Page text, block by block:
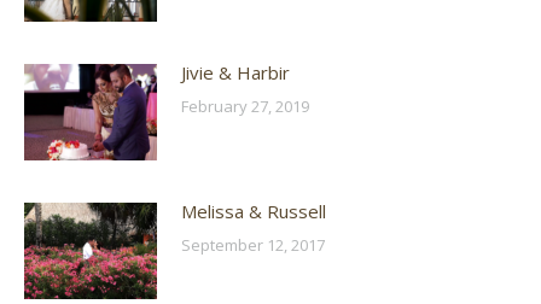
Jivie & Harbir
February 27, 2019
Melissa & Russell
September 12, 2017